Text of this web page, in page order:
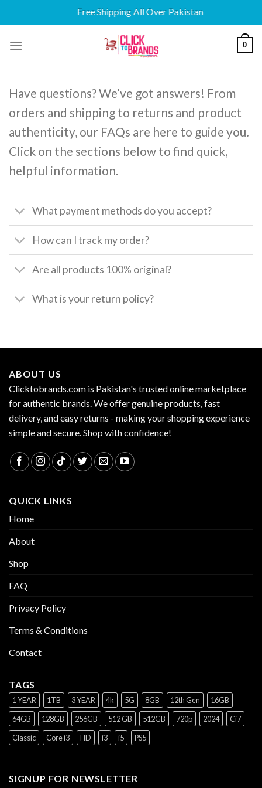
Free Shipping All Over Pakistan
0
Have questions? We’ve got answers! From
orders and shipping to returns and product
authenticity, our FAQs are here to guide you.
Click on the sections below to find quick,
helpful information.
What payment methods do you accept?
How can I track my order?
Are all products 100% original?
What is your return policy?
ABOUT US
Clicktobrands.com is Pakistan's trusted online marketplace
for authentic brands. We offer genuine products, fast
delivery, and easy returns - making your shopping experience
simple and secure. Shop with confidence!
QUICK LINKS
Home
About
Shop
FAQ
Privacy Policy
Terms & Conditions
Contact
TAGS
1 YEAR 1TB 3 YEAR 4k 5G 8GB 12th Gen
16GB
64GB
128GB 256GB 512 GB 512GB 720p 2024
Ci7
Classic
Core i3 HD i3 i5 PS5
SIGNUP FOR NEWSLETTER